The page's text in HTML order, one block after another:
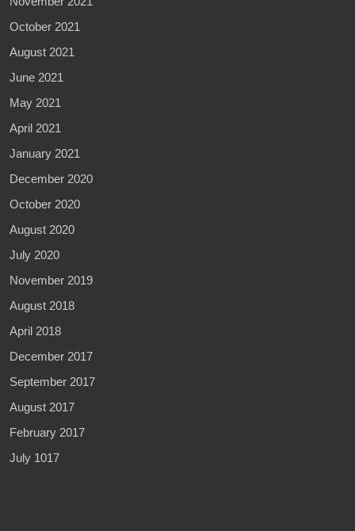
October 2021
August 2021
June 2021
May 2021
April 2021
January 2021
December 2020
October 2020
August 2020
July 2020
November 2019
August 2018
April 2018
December 2017
September 2017
August 2017
February 2017
July 1017